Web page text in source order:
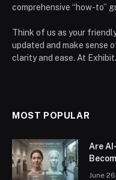
comprehensive “how-to”
Think of us as your
updated and make sense
clarity and ease. At
MOST POPULAR
Are
June